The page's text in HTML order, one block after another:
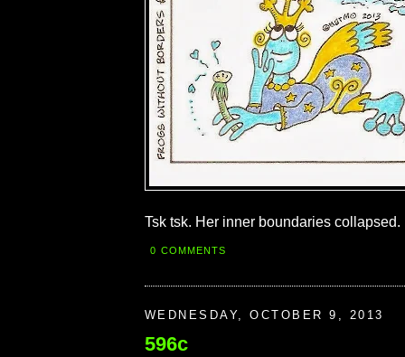
Tsk tsk. Her inner boundaries collapsed.
0 COMMENTS
WEDNESDAY, OCTOBER 9, 2013
596c